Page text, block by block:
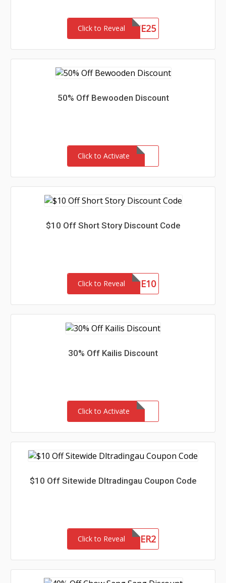
Click to Reveal SITE25
50% Off Bewooden Discount
Click to Activate
$10 Off Short Story Discount Code
Click to RevealWELCOME10
30% Off Kailis Discount
Click to Activate
$10 Off Sitewide Dltradingau Coupon Code
Click to Reveal
NEWCUSTOMER2